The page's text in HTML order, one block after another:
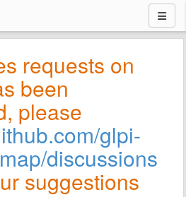
requests on
been
please
glpi-
discussions
suggestions